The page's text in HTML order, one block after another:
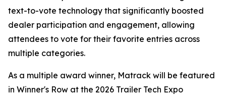
text-to-vote technology that significantly boosted
dealer participation and engagement, allowing
attendees to vote for their favorite entries across
multiple categories.
As a multiple award winner, Matrack will be featured
in Winner's Row at the 2026 Trailer Tech Expo